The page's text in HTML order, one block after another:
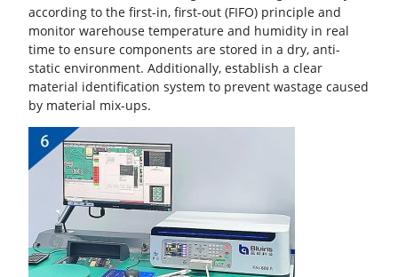
according to the first-in, first-out (FIFO) principle and
monitor warehouse temperature and humidity in real
time to ensure components are stored in a dry, anti-
static environment. Additionally, establish a clear
material identification system to prevent wastage caused
by material mix-ups.